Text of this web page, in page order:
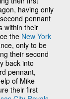
having only
pennant
within their
the New York
only to be
their second
back into
pennant,
of Mike
their first